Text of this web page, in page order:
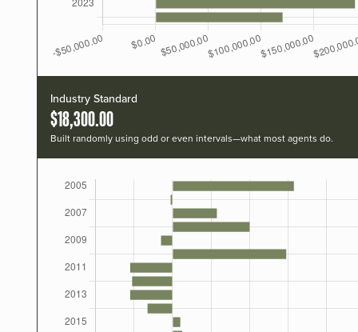
Industry Standard
$18,300.00
Built randomly using odd or even intervals—what most agents do.